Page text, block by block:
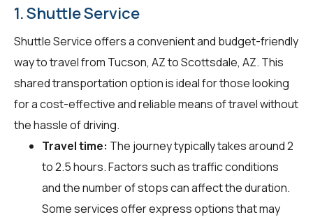
1. Shuttle Service
Shuttle Service offers a convenient and budget-friendly
way to travel from Tucson, AZ to Scottsdale, AZ. This
shared transportation option is ideal for those looking
for a cost-effective and reliable means of travel without
the hassle of driving.
Travel time: The journey typically takes around 2
to 2.5 hours. Factors such as traffic conditions
and the number of stops can affect the duration.
Some services offer express options that may